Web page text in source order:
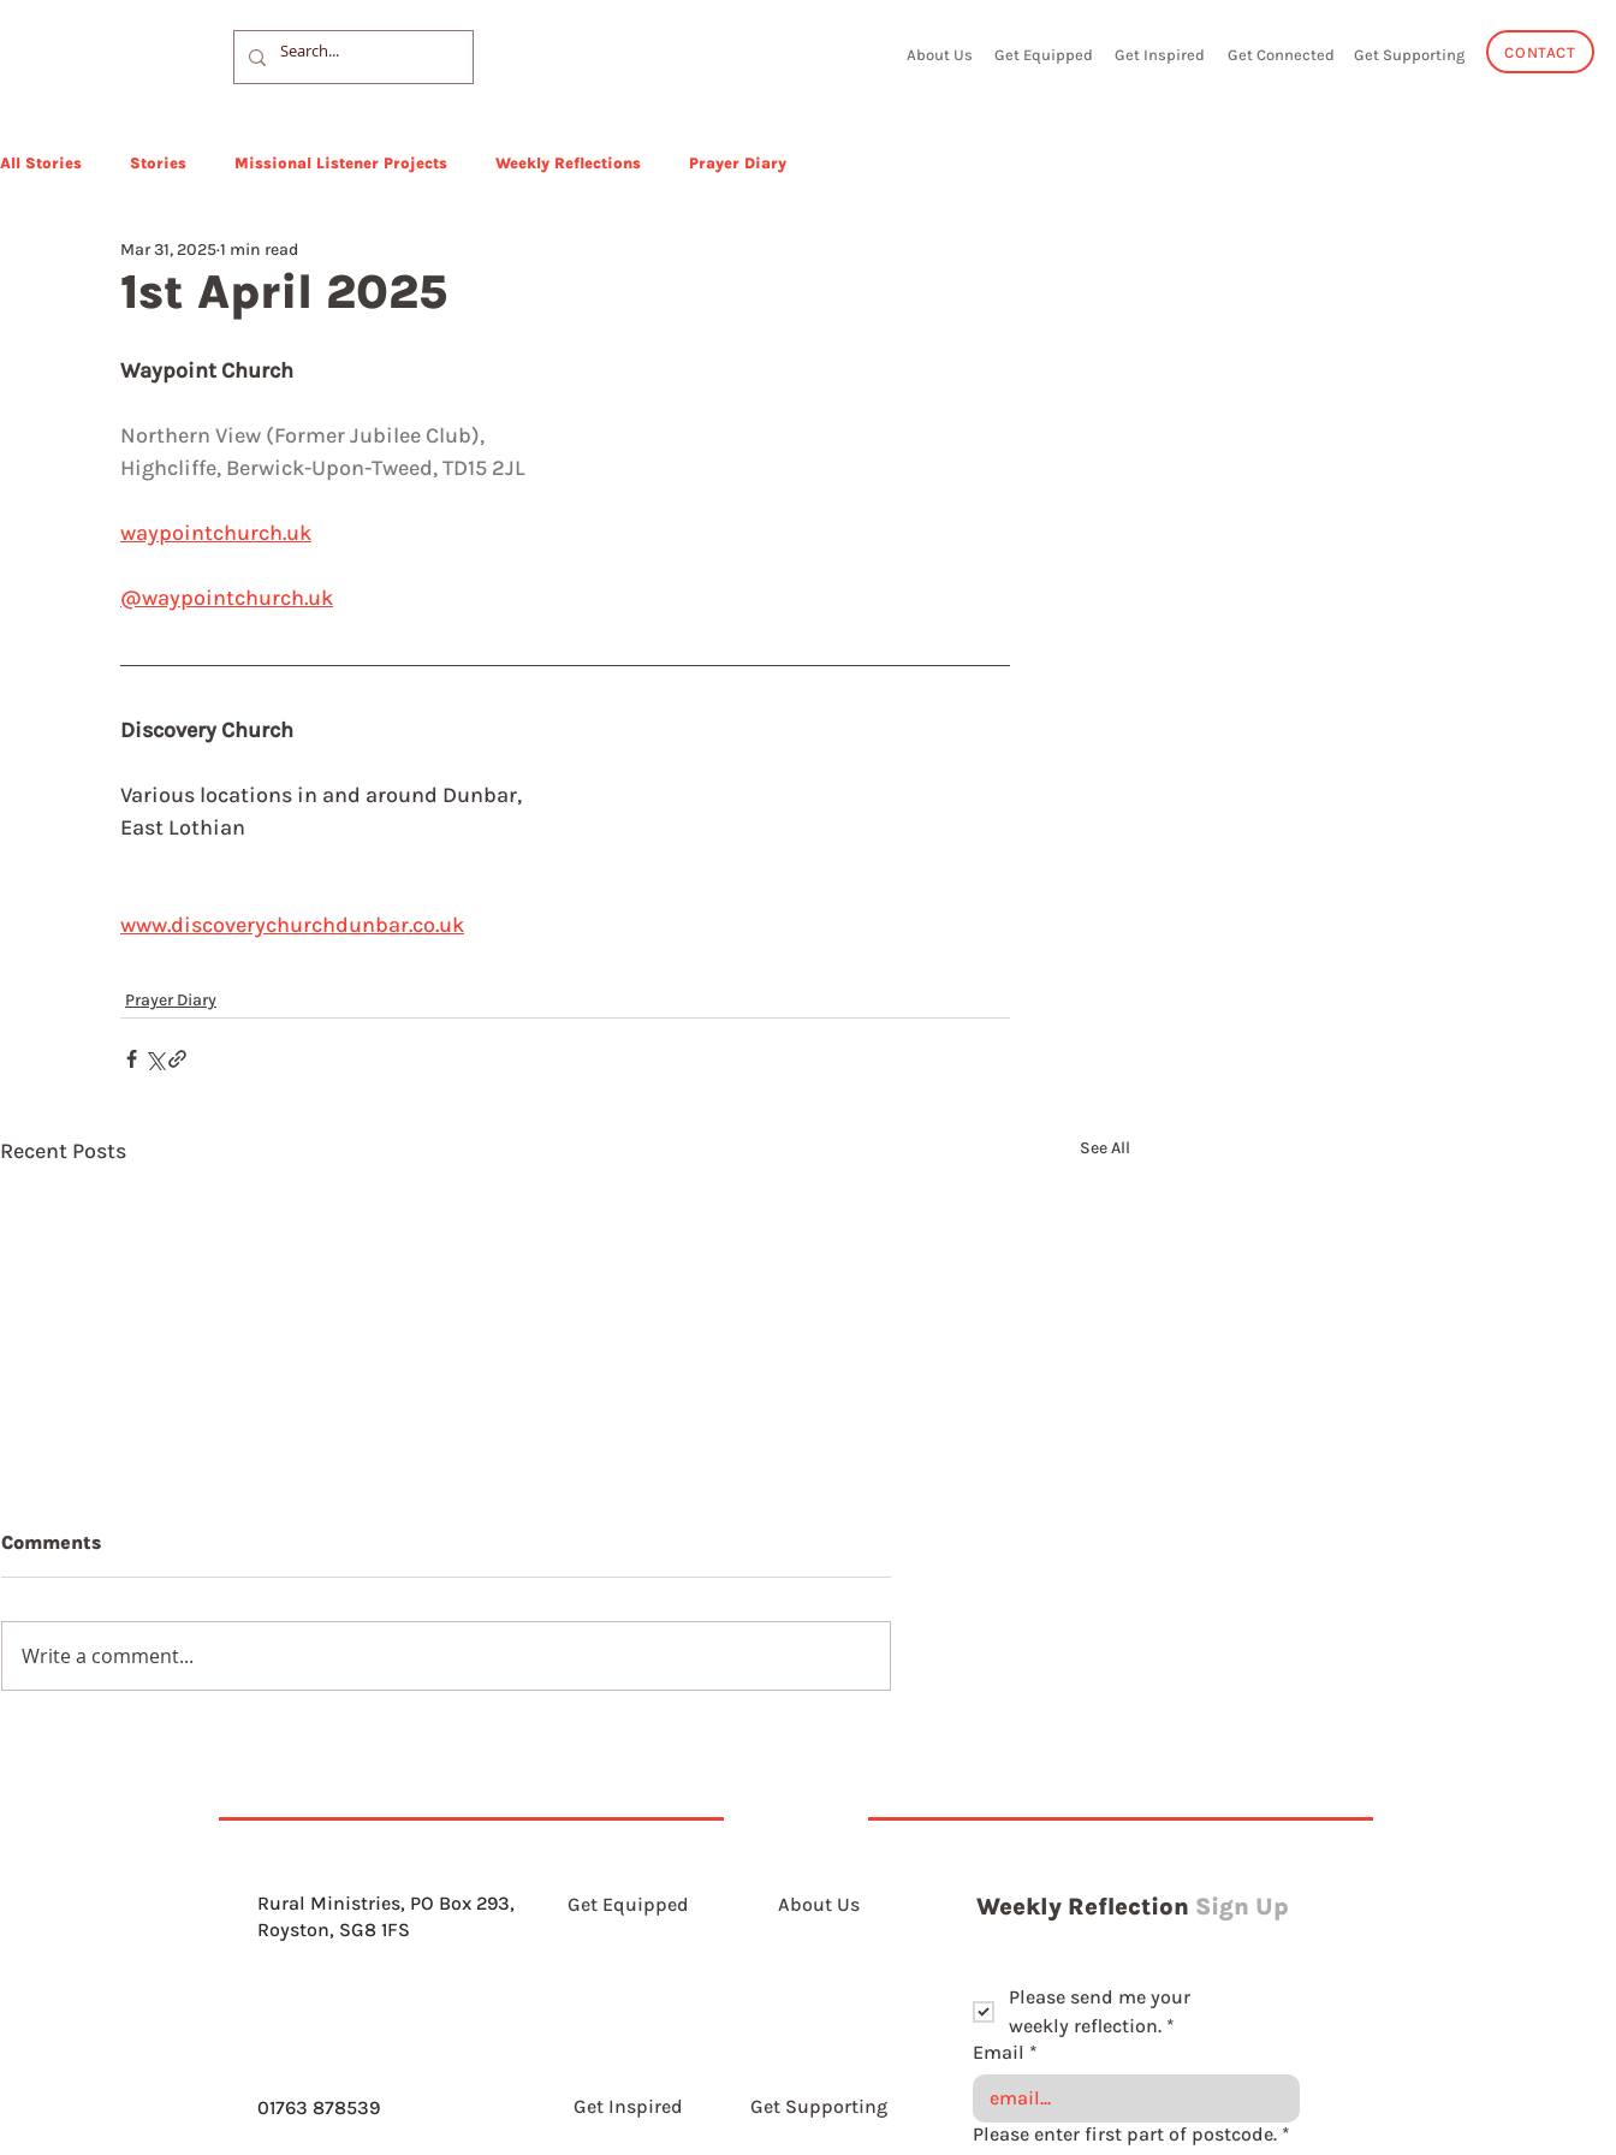
About Us Get Equipped Get Inspired Get Connected Get Supporting CONTACT
All Stories Stories Missional Listener Projects Weekly Reflections Prayer Diary
1st April 2025
Mar 31, 20251 min read
Waypoint Church
Northern View (Former Jubilee Club),
Highcliffe, Berwick-Upon-Tweed, TD15 2JL
waypointchurch.uk
@waypointchurch.uk
Discovery Church
Various locations in and around Dunbar,
East Lothian
www.discoverychurchdunbar.co.uk
Prayer Diary
Recent Posts See All
9th August 2026
Comments
Write a comment...
Rural Ministries, PO Box 293,
Royston, SG8 1FS
Get Equipped About Us Weekly Reflection Sign Up
01763 878539 Get Inspired Get Supporting
Please send me your
weekly reflection. *
Email *
Please enter first part of postcode. *